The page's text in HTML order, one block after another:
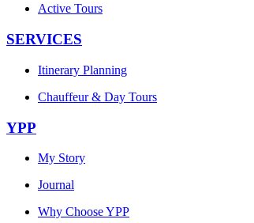
Active Tours
SERVICES
Itinerary Planning
Chauffeur & Day Tours
YPP
My Story
Journal
Why Choose YPP